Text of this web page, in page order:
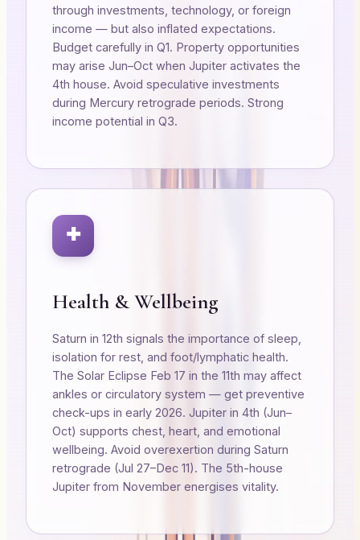
through investments, technology, or foreign
income — but also inflated expectations.
Budget carefully in Q1. Property opportunities
may arise Jun–Oct when Jupiter activates the
4th house. Avoid speculative investments
during Mercury retrograde periods. Strong
income potential in Q3.
✚
Health & Wellbeing
Saturn in 12th signals the importance of sleep,
isolation for rest, and foot/lymphatic health.
The Solar Eclipse Feb 17 in the 11th may affect
ankles or circulatory system — get preventive
check-ups in early 2026. Jupiter in 4th (Jun–
Oct) supports chest, heart, and emotional
wellbeing. Avoid overexertion during Saturn
retrograde (Jul 27–Dec 11). The 5th-house
Jupiter from November energises vitality.